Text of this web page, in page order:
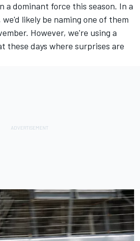
a dominant force this season. In a
likely be naming one of them
However, we're using a
these days where surprises are